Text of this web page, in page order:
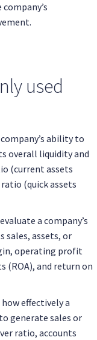
used
ability to
overall liquidity and
(current assets
(quick assets
a company’s
assets, or
operating profit
(ROA), and return on
effectively a
generate sales or
ratio, accounts